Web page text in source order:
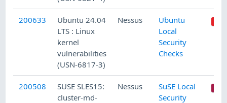
200633
Ubuntu 24.04
LTS : Linux
kernel
vulnerabilities
(USN-6817-3)
Nessus
Ubuntu
Local
Security
Checks
200508
SUSE SLES15:
cluster-md-
Nessus
SuSE Local
Security